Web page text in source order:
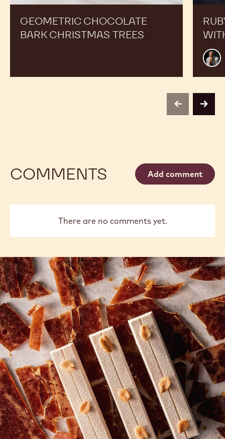
GEOMETRIC CHOCOLATE
BARK CHRISTMAS TREES
Mark
previousnext
COMMENTS Add comment
There are no comments yet.